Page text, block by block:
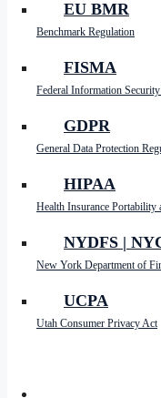
EU BMR
Benchmark Regulation
FISMA
Federal Information
GDPR
General Data Protection
HIPAA
Health Insurance Portability
NYDFS |
New York Department of
UCPA
Utah Consumer Privacy Act
ready to
LinkedIn
Reddit
Link
Email